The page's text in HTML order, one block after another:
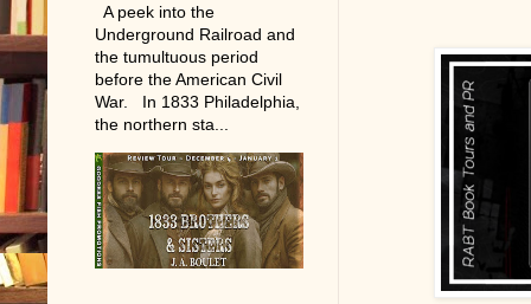
A peek into the
Underground Railroad and
the tumultuous period
before the American Civil
War. In 1833 Philadelphia,
the northern sta...